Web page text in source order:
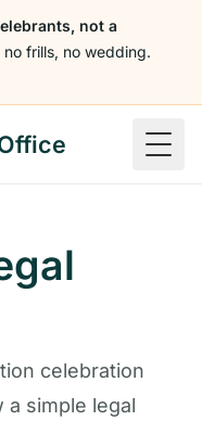
not a
no frills, no wedding.
celebration
simple legal